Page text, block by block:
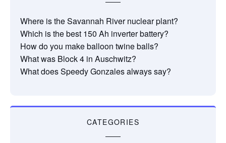
Where is the Savannah River nuclear plant?
Which is the best 150 Ah inverter battery?
How do you make balloon twine balls?
What was Block 4 in Auschwitz?
What does Speedy Gonzales always say?
CATEGORIES